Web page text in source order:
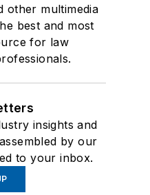
other multimedia
best and most
for law
insights and
by our
to your inbox.